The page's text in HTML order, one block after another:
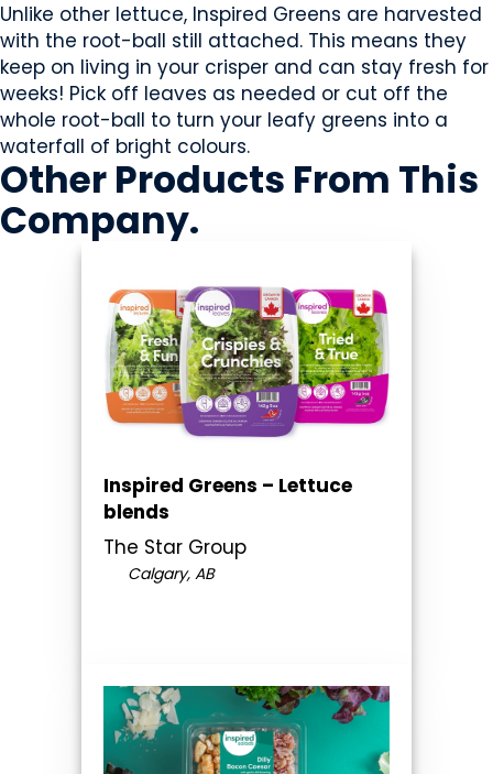
Unlike other lettuce, Inspired Greens are harvested
with the root-ball still attached. This means they
keep on living in your crisper and can stay fresh for
weeks! Pick off leaves as needed or cut off the
whole root-ball to turn your leafy greens into a
waterfall of bright colours.
Other Products From This
Company.
Inspired Greens – Lettuce
blends
The Star Group
Calgary, AB